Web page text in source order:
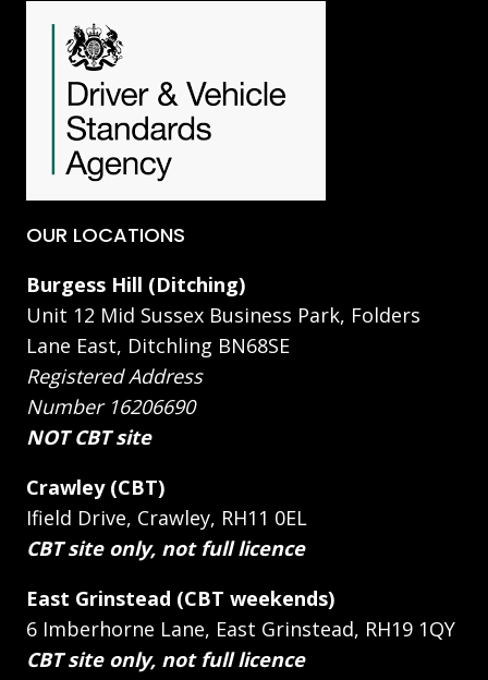
OUR LOCATIONS
Burgess Hill (Ditching)
Unit 12 Mid Sussex Business Park, Folders
Lane East, Ditchling BN68SE
Registered Address
Number 16206690
NOT CBT site
Crawley (CBT)
Ifield Drive, Crawley, RH11 0EL
CBT site only, not full licence
East Grinstead (CBT weekends)
6 Imberhorne Lane, East Grinstead, RH19 1QY
CBT site only, not full licence